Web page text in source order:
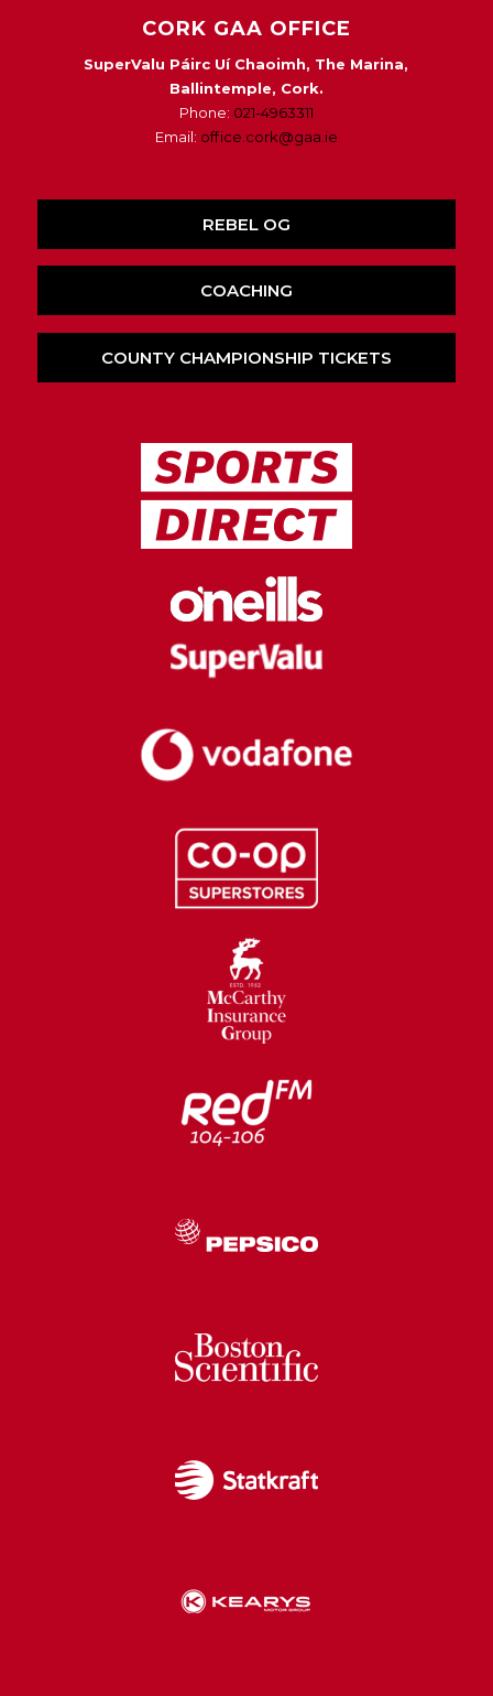
CORK GAA OFFICE
SuperValu Páirc Uí Chaoimh, The Marina,
Ballintemple, Cork.
Phone: 021-4963311
Email: office.cork@gaa.ie
REBEL OG
COACHING
COUNTY CHAMPIONSHIP TICKETS